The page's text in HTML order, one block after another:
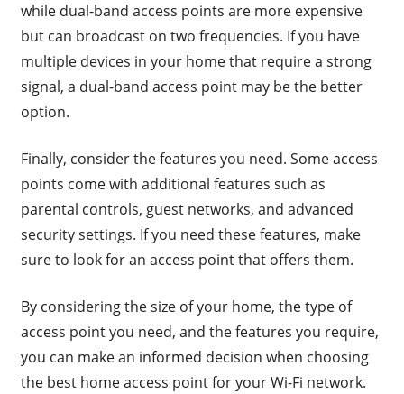
while dual-band access points are more expensive
but can broadcast on two frequencies. If you have
multiple devices in your home that require a strong
signal, a dual-band access point may be the better
option.
Finally, consider the features you need. Some access
points come with additional features such as
parental controls, guest networks, and advanced
security settings. If you need these features, make
sure to look for an access point that offers them.
By considering the size of your home, the type of
access point you need, and the features you require,
you can make an informed decision when choosing
the best home access point for your Wi-Fi network.